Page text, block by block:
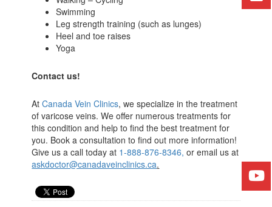
Swimming
Leg strength training (such as lunges)
Heel and toe raises
Yoga
Contact us!
AtCanada Vein Clinics, we specialize in the treatment
of varicose veins. We offer numerous treatments for
this condition and help to find the best treatment for
you. Book a consultation to find out more information!
Give us a call today at 1-888-876-8346, or email us at
askdoctor@canadaveinclinics.ca.